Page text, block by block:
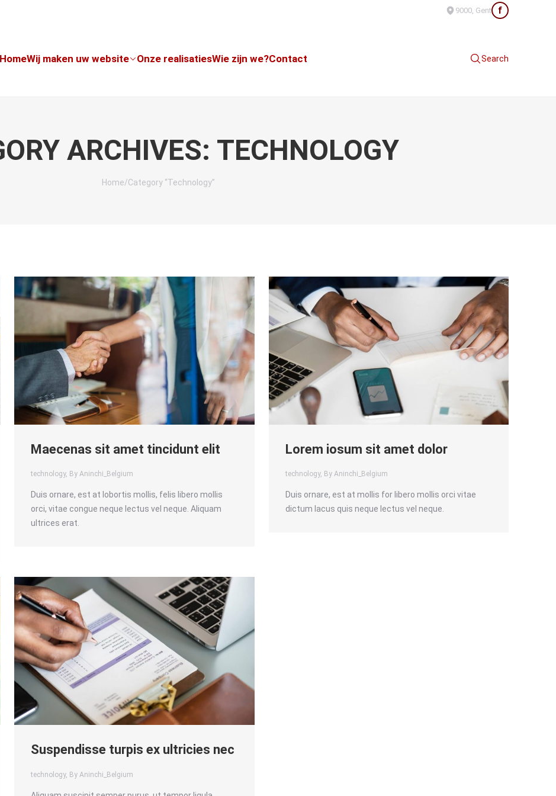
9000, Gent f
HomeWij maken uw website Onze realisatiesWie zijn we?Contact Search
ARCHIVES: TECHNOLOGY
Home/Category “Technology”
Maecenas sit amet tincidunt elit
technology, By Aninchi_Belgium
Duis ornare, est at lobortis mollis, felis libero mollis
orci, vitae congue neque lectus vel neque. Aliquam
ultrices erat.
Lorem iosum sit amet dolor
technology, By Aninchi_Belgium
Duis ornare, est at mollis for libero mollis orci vitae
dictum lacus quis neque lectus vel neque.
Suspendisse turpis ex ultricies nec
technology, By Aninchi_Belgium